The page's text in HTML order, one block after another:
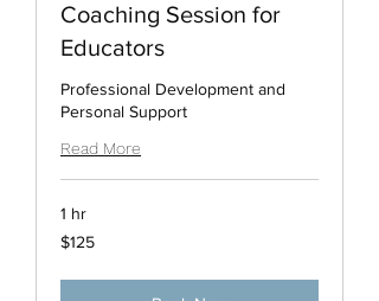
Coaching Session for
Educators
Professional Development and
Personal Support
Read More
1 hr
125
US
$125